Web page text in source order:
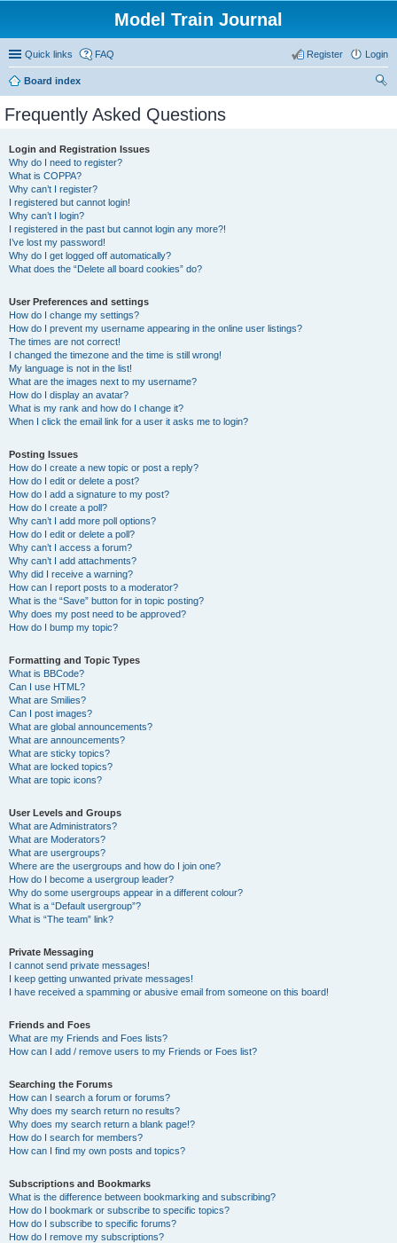
Model Train Journal
Quick links FAQ Login
Register
Board index
Frequently Asked Questions
Login and Registration Issues
Why do I need to register?
What is COPPA?
Why can’t I register?
I registered but cannot login!
Why can’t I login?
I registered in the past but cannot login any more?!
I’ve lost my password!
Why do I get logged off automatically?
What does the “Delete all board cookies” do?
User Preferences and settings
How do I change my settings?
How do I prevent my username appearing in the online user listings?
The times are not correct!
I changed the timezone and the time is still wrong!
My language is not in the list!
What are the images next to my username?
How do I display an avatar?
What is my rank and how do I change it?
When I click the email link for a user it asks me to login?
Posting Issues
How do I create a new topic or post a reply?
How do I edit or delete a post?
How do I add a signature to my post?
How do I create a poll?
Why can’t I add more poll options?
How do I edit or delete a poll?
Why can’t I access a forum?
Why can’t I add attachments?
Why did I receive a warning?
How can I report posts to a moderator?
What is the “Save” button for in topic posting?
Why does my post need to be approved?
How do I bump my topic?
Formatting and Topic Types
What is BBCode?
Can I use HTML?
What are Smilies?
Can I post images?
What are global announcements?
What are announcements?
What are sticky topics?
What are locked topics?
What are topic icons?
User Levels and Groups
What are Administrators?
What are Moderators?
What are usergroups?
Where are the usergroups and how do I join one?
How do I become a usergroup leader?
Why do some usergroups appear in a different colour?
What is a “Default usergroup”?
What is “The team” link?
Private Messaging
I cannot send private messages!
I keep getting unwanted private messages!
I have received a spamming or abusive email from someone on this board!
Friends and Foes
What are my Friends and Foes lists?
How can I add / remove users to my Friends or Foes list?
Searching the Forums
How can I search a forum or forums?
Why does my search return no results?
Why does my search return a blank page!?
How do I search for members?
How can I find my own posts and topics?
Subscriptions and Bookmarks
What is the difference between bookmarking and subscribing?
How do I bookmark or subscribe to specific topics?
How do I subscribe to specific forums?
How do I remove my subscriptions?